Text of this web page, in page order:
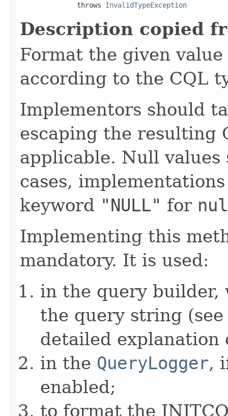
              throws
InvalidTypeException
Description copied
Format the given
according to the CQL
Implementors should
escaping the resulting
applicable. Null values
cases,
keyword "NULL" for
Implementing this
mandatory. It is used:
in the query builder,
the query string
detailed explanation
in the QueryLogger,
enabled;
to format the